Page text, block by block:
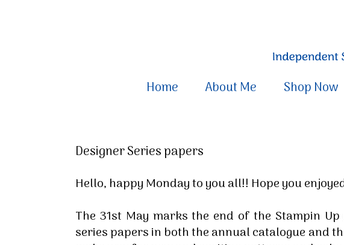
Home About Me Shop Now
Designer Series papers
Hello, happy Monday to you all!! Hope you
The 31st May marks the end of the Stampin
series papers in both the annual catalogue and